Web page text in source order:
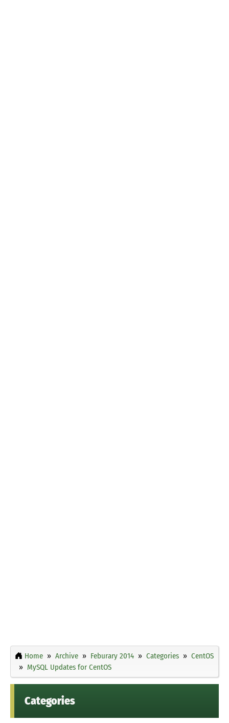
Home Archive Feburary 2014 Categories
CentOS
MySQL Updates for CentOS
Categories